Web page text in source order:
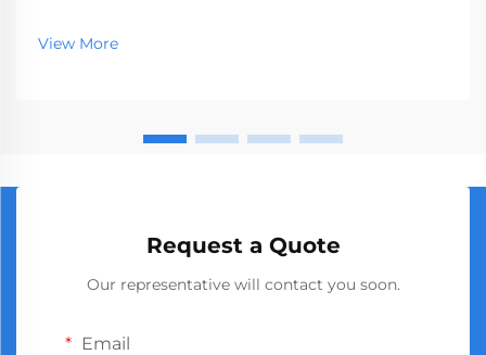
manufacturer (OEM) production across countless
industries. When businesses seek to source high-
View More
Request a Quote
Our representative will contact you soon.
Email